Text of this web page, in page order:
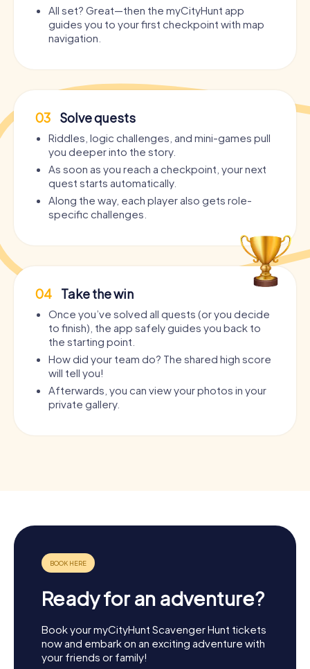
All set? Great—then the myCityHunt app
guides you to your first checkpoint with map
navigation.
03 Solve quests
Riddles, logic challenges, and mini-games pull
you deeper into the story.
As soon as you reach a checkpoint, your next
quest starts automatically.
Along the way, each player also gets role-
specific challenges.
04 Take the win
Once you’ve solved all quests (or you decide
to finish), the app safely guides you back to
the starting point.
How did your team do? The shared high score
will tell you!
Afterwards, you can view your photos in your
private gallery.
Ready for an adventure?
Book your myCityHunt Scavenger Hunt tickets
now and embark on an exciting adventure with
your friends or family!